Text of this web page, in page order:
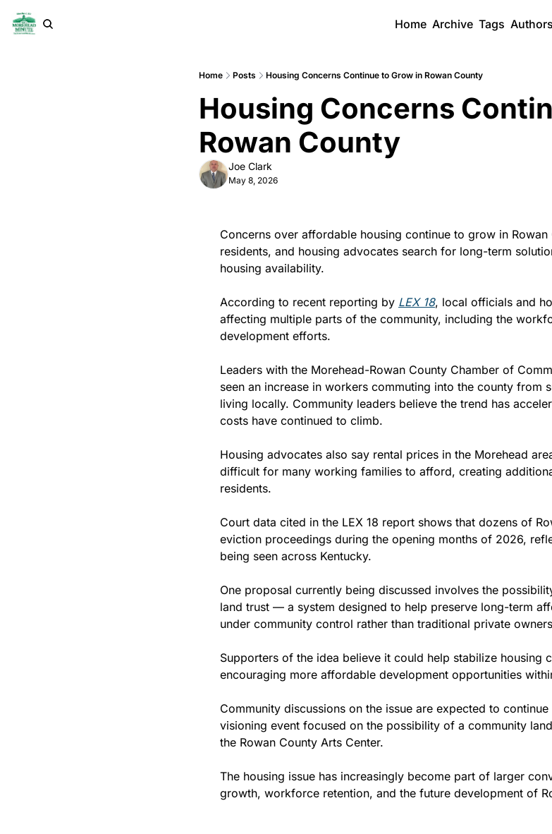
Home Archive Tags Authors
Home Posts Housing Concerns Continue to Grow in Rowan County
Housing Concerns
Rowan County
Joe Clark
May 8, 2026
Concerns over affordable housing continue to grow in
residents, and housing advocates search for long-term
housing availability.
According to recent reporting by LEX 18, local officials and
affecting multiple parts of the community, including the
development efforts.
Leaders with the Morehead-Rowan County Chamber of
seen an increase in workers commuting into the county from
living locally. Community leaders believe the trend has
costs have continued to climb.
Housing advocates also say rental prices in the Morehead
difficult for many working families to afford, creating
residents.
Court data cited in the LEX 18 report shows that dozens of
eviction proceedings during the opening months of 2026,
being seen across Kentucky.
One proposal currently being discussed involves the
land trust — a system designed to help preserve long-term
under community control rather than traditional private
Supporters of the idea believe it could help stabilize housing
encouraging more affordable development opportunities
Community discussions on the issue are expected to
visioning event focused on the possibility of a community
the Rowan County Arts Center.
The housing issue has increasingly become part of larger
growth, workforce retention, and the future development of